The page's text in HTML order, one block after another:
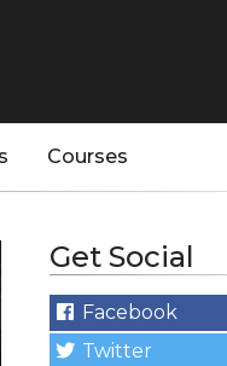
Courses
Get Social
Facebook
Twitter